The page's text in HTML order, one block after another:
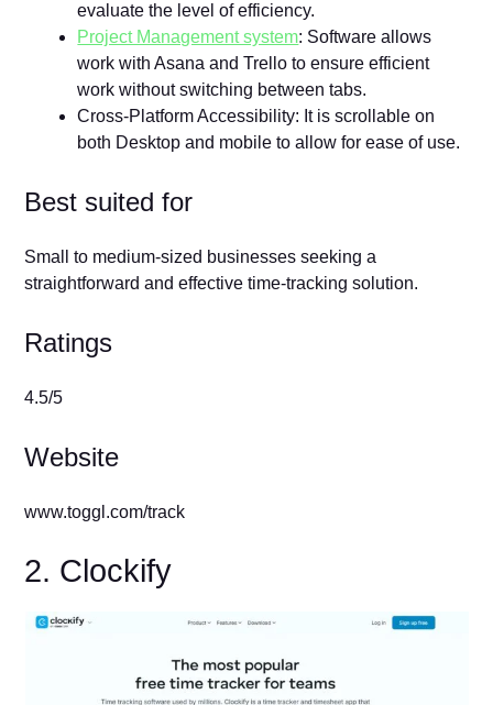
evaluate the level of efficiency.
Project Management system: Software allows
work with Asana and Trello to ensure efficient
work without switching between tabs.
Cross-Platform Accessibility: It is scrollable on
both Desktop and mobile to allow for ease of use.
Best suited for
Small to medium-sized businesses seeking a
straightforward and effective time-tracking solution.
Ratings
4.5/5
Website
www.toggl.com/track
2. Clockify